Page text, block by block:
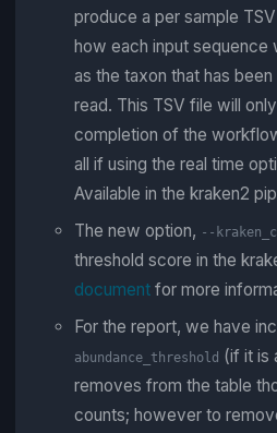
produce a per sample
how each input sequence
as the taxon that has
read. This TSV file will
completion of the
all if using the real time
Available in the kraken2
The new option, --
threshold score in the
documentfor more
For the report, we have
abundance_threshold (if it is
removes from the table
counts; however to